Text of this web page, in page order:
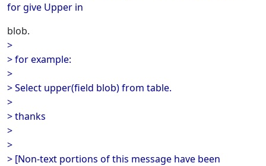
for give Upper in
blob.
>
> for example:
>
> Select upper(field blob) from table.
>
> thanks
>
>
> [Non-text portions of this message have been